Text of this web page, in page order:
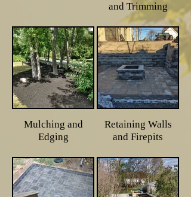
and Trimming
Mulching and
Edging
Retaining Walls
and Firepits